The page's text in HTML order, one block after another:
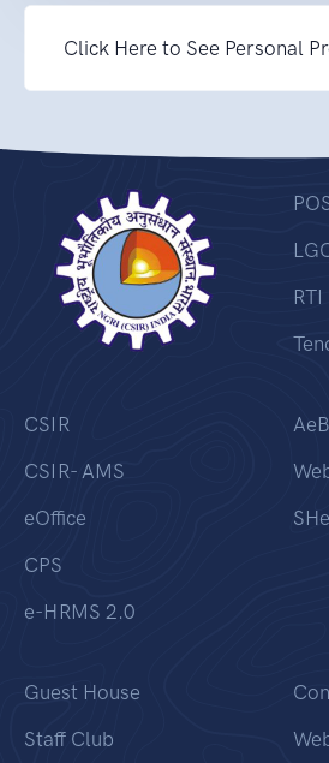
Click Here to See Personal
RTI
CSIR
CSIR- AMS
eOffice
CPS
e-HRMS 2.0
Guest House
Staff Club